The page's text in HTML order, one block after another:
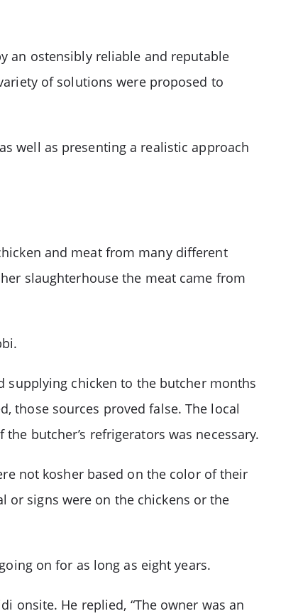
an ostensibly reliable and reputable
of solutions were proposed to
well as presenting a realistic approach
and meat from many different
slaughterhouse the meat came from
supplying chicken to the butcher months
those sources proved false. The local
butcher’s refrigerators was necessary.
not kosher based on the color of their
or signs were on the chickens or the
on for as long as eight years.
onsite. He replied, “The owner was an